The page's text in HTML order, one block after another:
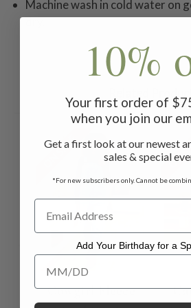
Machine wash in cold water on
dry.
Related
ON SALE
Cowgirl Fleece
ON
10%
Your first order of
when you join our
Get a first look at our newest
sales & special
*For new subscribers only. Cannot be
Add Your Birthday for a
Add Your Birthday for a Special